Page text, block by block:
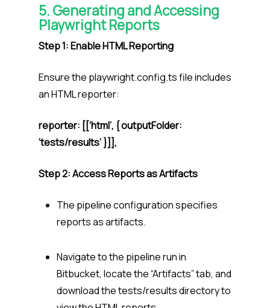
5. Generating and Accessing
Playwright Reports
Step 1: Enable HTML Reporting
Ensure the playwright.config.ts file includes
an HTML reporter:
reporter: [[‘html’, { outputFolder:
‘tests/results’ }]],
Step 2: Access Reports as Artifacts
The pipeline configuration specifies
reports as artifacts.
Navigate to the pipeline run in
Bitbucket, locate the “Artifacts” tab, and
download the tests/results directory to